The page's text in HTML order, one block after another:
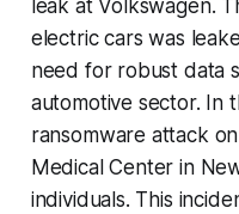
leak at Volkswagen.
electric cars was
need for robust data
automotive sector. In
ransomware attack
Medical Center in
individuals. This